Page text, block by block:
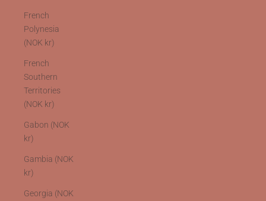
French
Polynesia
(NOK kr)
French
Southern
Territories
(NOK kr)
Gabon (NOK
kr)
Gambia (NOK
kr)
Georgia (NOK